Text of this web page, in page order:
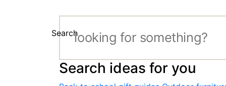
Search
Search ideas for you